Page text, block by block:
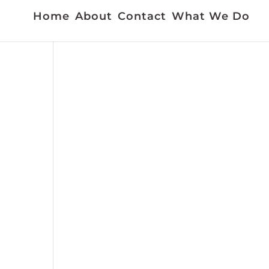
Home About Contact What We Do